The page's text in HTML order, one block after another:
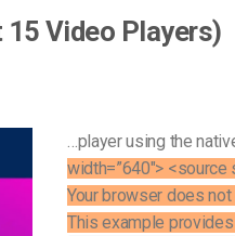
Video Players)
…player using the
width=”640″>
Your browser does
This example